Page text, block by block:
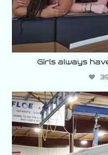
Girls always